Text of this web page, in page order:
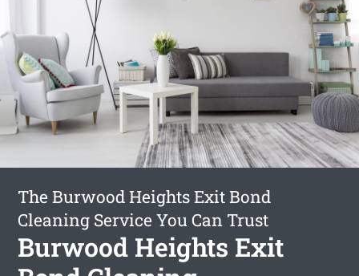
The Burwood Heights Exit Bond
Cleaning Service You Can Trust
Burwood Heights Exit